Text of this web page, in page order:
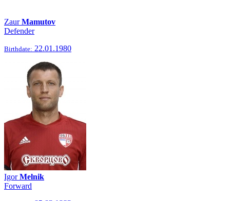
ZaurMamutov
Defender
Birthdate: 22.01.1980
IgorMelnik
Forward